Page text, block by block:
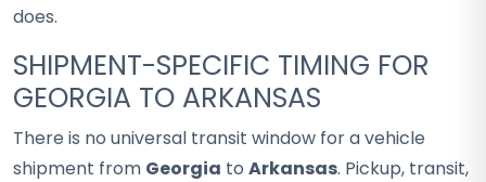
does.
SHIPMENT-SPECIFIC TIMING FOR
GEORGIA TO ARKANSAS
There is no universal transit window for a vehicle
shipment from Georgia to Arkansas. Pickup, transit,